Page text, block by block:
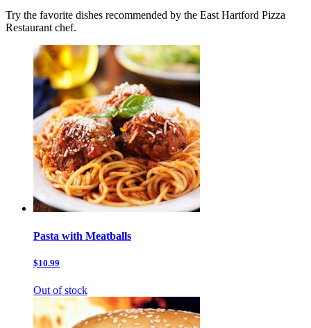
Try the favorite dishes recommended by the East Hartford Pizza
Restaurant chef.
Pasta with Meatballs
$10.99
Out of stock